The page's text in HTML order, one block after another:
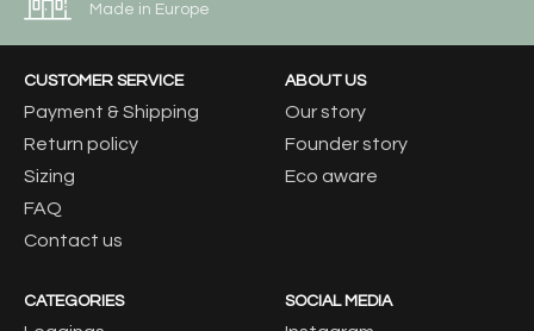
Made in Europe
CUSTOMER SERVICE
Payment & Shipping
Return policy
Sizing
FAQ
Contact us
ABOUT US
Our story
Founder story
Eco aware
CATEGORIES SOCIAL MEDIA